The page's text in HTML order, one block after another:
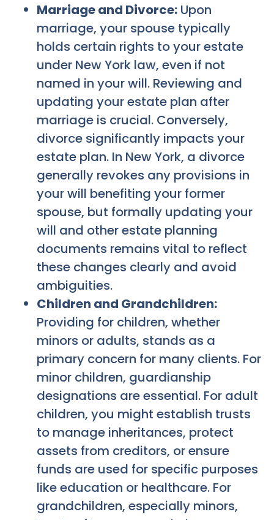
Marriage and Divorce: Upon
marriage, your spouse typically
holds certain rights to your estate
under New York law, even if not
named in your will. Reviewing and
updating your estate plan after
marriage is crucial. Conversely,
divorce significantly impacts your
estate plan. In New York, a divorce
generally revokes any provisions in
your will benefiting your former
spouse, but formally updating your
will and other estate planning
documents remains vital to reflect
these changes clearly and avoid
ambiguities.
Children and Grandchildren:
Providing for children, whether
minors or adults, stands as a
primary concern for many clients. For
minor children, guardianship
designations are essential. For adult
children, you might establish trusts
to manage inheritances, protect
assets from creditors, or ensure
funds are used for specific purposes
like education or healthcare. For
grandchildren, especially minors,